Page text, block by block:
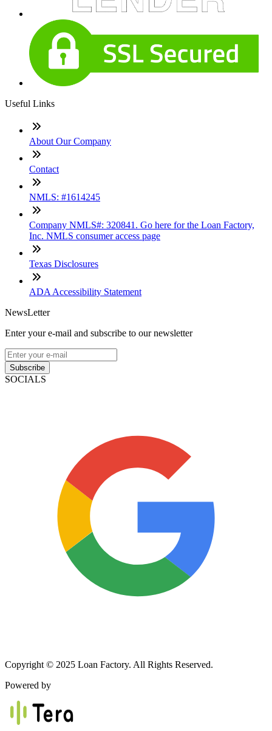
Useful Links
About Our Company
Contact
NMLS: #1614245
Company NMLS#: 320841. Go here for the Loan Factory,
Inc. NMLS consumer access page
Texas Disclosures
ADA Accessibility Statement
NewsLetter
Enter your e-mail and subscribe to our newsletter
Subscribe
SOCIALS
Copyright © 2025 Loan Factory. All Rights Reserved.
Powered by